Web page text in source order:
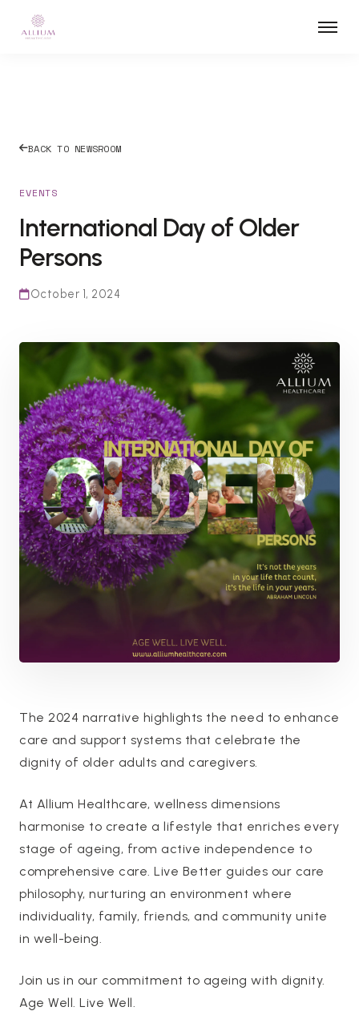
BACK TO NEWSROOM
EVENTS
International Day of Older
Persons
October 1, 2024
The 2024 narrative highlights the need to enhance
care and support systems that celebrate the
dignity of older adults and caregivers.
At Allium Healthcare, wellness dimensions
harmonise to create a lifestyle that enriches every
stage of ageing, from active independence to
comprehensive care. Live Better guides our care
philosophy, nurturing an environment where
individuality, family, friends, and community unite
in well-being.
Join us in our commitment to ageing with dignity.
Age Well. Live Well.